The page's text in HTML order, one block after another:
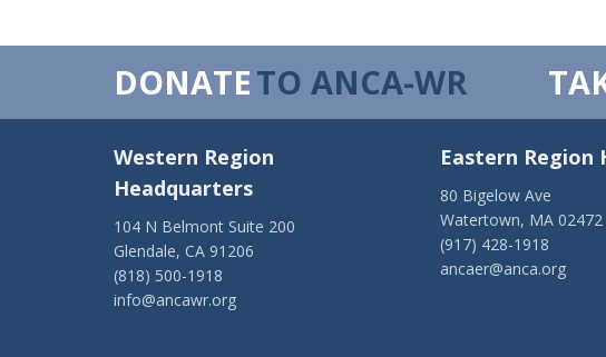
DONATETO ANCA-WR
Western Region
Headquarters
104 N Belmont Suite 200
Glendale, CA 91206
(818) 500-1918
info@ancawr.org
Eastern Region
80 Bigelow Ave
Watertown, MA 02472
(917) 428-1918
ancaer@anca.org